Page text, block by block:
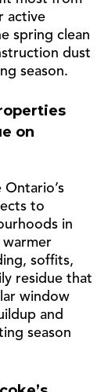
active
spring clean
dust
season.
on
to
in
soffits,
residue that
window
and
season